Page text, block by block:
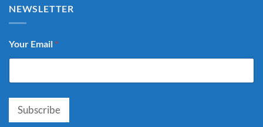
NEWSLETTER
Your Email *
Subscribe